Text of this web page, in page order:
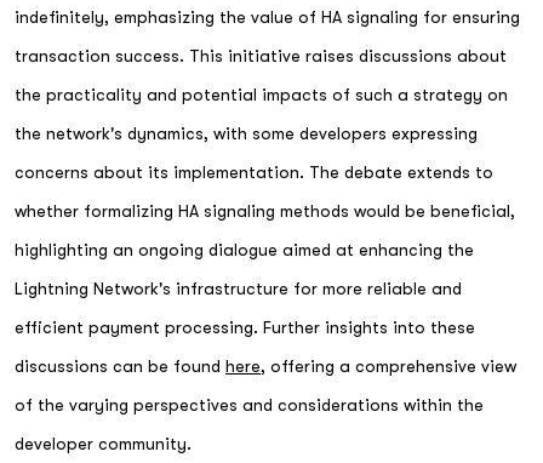
indefinitely, emphasizing the value of HA signaling for ensuring
transaction success. This initiative raises discussions about
the practicality and potential impacts of such a strategy on
the network's dynamics, with some developers expressing
concerns about its implementation. The debate extends to
whether formalizing HA signaling methods would be beneficial,
highlighting an ongoing dialogue aimed at enhancing the
Lightning Network's infrastructure for more reliable and
efficient payment processing. Further insights into these
discussions can be found here, offering a comprehensive view
of the varying perspectives and considerations within the
developer community.